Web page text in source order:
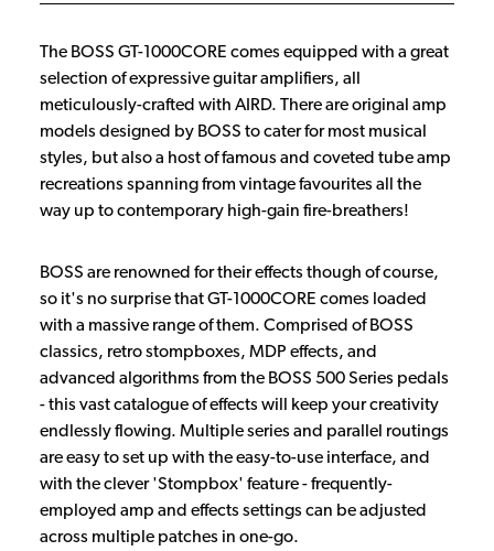
The BOSS GT-1000CORE comes equipped with a great
selection of expressive guitar amplifiers, all
meticulously-crafted with AIRD. There are original amp
models designed by BOSS to cater for most musical
styles, but also a host of famous and coveted tube amp
recreations spanning from vintage favourites all the
way up to contemporary high-gain fire-breathers!
BOSS are renowned for their effects though of course,
so it's no surprise that GT-1000CORE comes loaded
with a massive range of them. Comprised of BOSS
classics, retro stompboxes, MDP effects, and
advanced algorithms from the BOSS 500 Series pedals
- this vast catalogue of effects will keep your creativity
endlessly flowing. Multiple series and parallel routings
are easy to set up with the easy-to-use interface, and
with the clever 'Stompbox' feature - frequently-
employed amp and effects settings can be adjusted
across multiple patches in one-go.